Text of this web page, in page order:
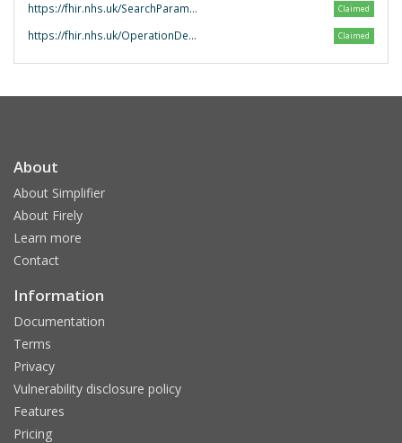
https://fhir.nhs.uk/SearchParameter/ Claimed
https://fhir.nhs.uk/OperationDefinition/ Claimed
About
About Simplifier
About Firely
Learn more
Contact
Information
Documentation
Terms
Privacy
Vulnerability disclosure policy
Features
Pricing